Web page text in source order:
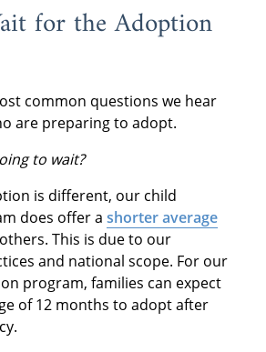
for the Adoption
common questions we hear
are preparing to adopt.
to wait?
is different, our child
does offer a shorter average
This is due to our
and national scope. For our
program, families can expect
of 12 months to adopt after